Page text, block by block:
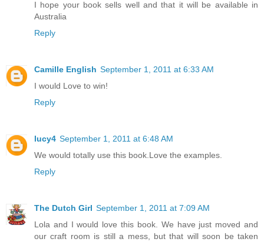
I hope your book sells well and that it will be available in
Australia
Reply
Camille English September 1, 2011 at 6:33 AM
I would Love to win!
Reply
lucy4 September 1, 2011 at 6:48 AM
We would totally use this book.Love the examples.
Reply
The Dutch Girl September 1, 2011 at 7:09 AM
Lola and I would love this book. We have just moved and
our craft room is still a mess, but that will soon be taken